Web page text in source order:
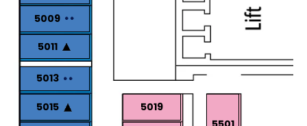
5009
5011
5013
5015 5019